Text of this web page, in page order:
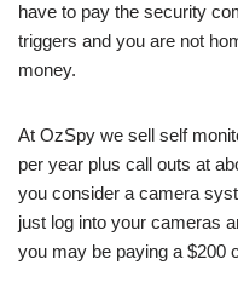
have to pay the security
triggers and you are not
money.
At OzSpy we sell self
per year plus call outs at
you consider a camera
just log into your cameras
you may be paying a $200